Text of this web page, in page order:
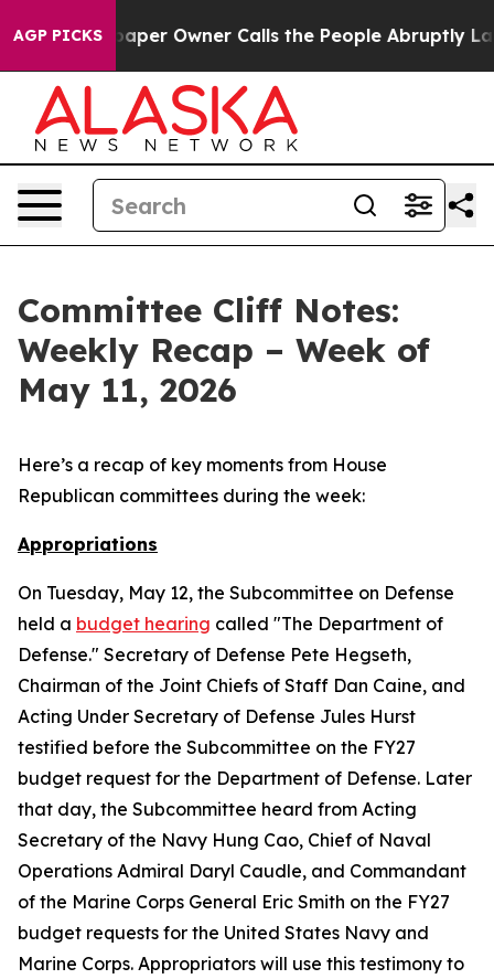
AGP PICKS
Owner Calls the People Abruptly Laid off “Simply
Committee Cliff Notes:
Weekly Recap – Week of
May 11, 2026
Here’s a recap of key moments from House
Republican committees during the week:
Appropriations
On Tuesday, May 12, the Subcommittee on Defense
held a budget hearing called "The Department of
Defense." Secretary of Defense Pete Hegseth,
Chairman of the Joint Chiefs of Staff Dan Caine, and
Acting Under Secretary of Defense Jules Hurst
testified before the Subcommittee on the FY27
budget request for the Department of Defense. Later
that day, the Subcommittee heard from Acting
Secretary of the Navy Hung Cao, Chief of Naval
Operations Admiral Daryl Caudle, and Commandant
of the Marine Corps General Eric Smith on the FY27
budget requests for the United States Navy and
Marine Corps. Appropriators will use this testimony to